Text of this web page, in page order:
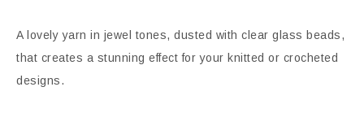
A lovely yarn in jewel tones, dusted with clear glass beads,
that creates a stunning effect for your knitted or crocheted
designs.